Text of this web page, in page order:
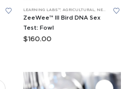
RESEARCH PROJECTSLEARNING LABS™, AGRICULTURAL, NEW LEARNING LABS
ZeeWee™ III Bird DNA Sex
Test: Fowl
$160.00